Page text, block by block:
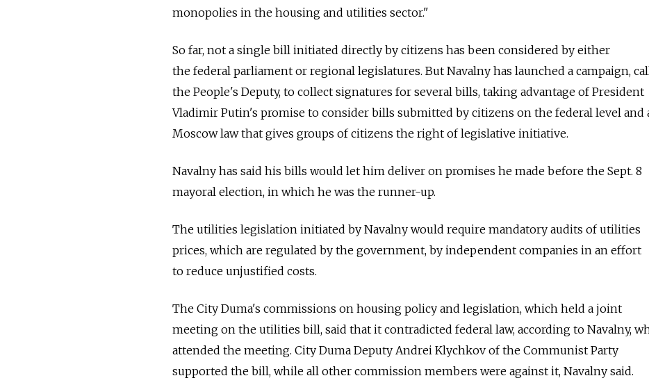
monopolies in the housing and utilities sector."
So far, not a single bill initiated directly by citizens has been considered by either
the federal parliament or regional legislatures. But Navalny has launched a campaign,
the People's Deputy, to collect signatures for several bills, taking advantage of President
Vladimir Putin's promise to consider bills submitted by citizens on the federal level and
Moscow law that gives groups of citizens the right of legislative initiative.
Navalny has said his bills would let him deliver on promises he made before the Sept. 8
mayoral election, in which he was the runner-up.
The utilities legislation initiated by Navalny would require mandatory audits of utilities
prices, which are regulated by the government, by independent companies in an effort
to reduce unjustified costs.
The City Duma's commissions on housing policy and legislation, which held a joint
meeting on the utilities bill, said that it contradicted federal law, according to Navalny,
attended the meeting. City Duma Deputy Andrei Klychkov of the Communist Party
supported the bill, while all other commission members were against it, Navalny said.